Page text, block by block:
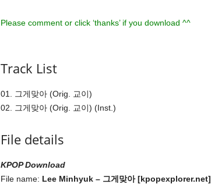
Please comment or click ‘thanks’ if you download ^^
Track List
01. 그게맞아 (Orig. 교이)
02. 그게맞아 (Orig. 교이) (Inst.)
File details
KPOP Download
File name: Lee Minhyuk – 그게맞아 [kpopexplorer.net]